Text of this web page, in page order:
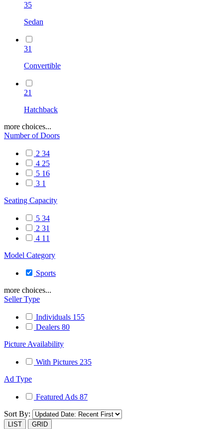
35
Sedan
31
Convertible
21
Hatchback
more choices...
Number of Doors
2 34
4 25
5 16
3 1
Seating Capacity
5 34
2 31
4 11
Model Category
Sports
more choices...
Seller Type
Individuals 155
Dealers 80
Picture Availability
With Pictures 235
Ad Type
Featured Ads 87
Sort By:
LIST GRID